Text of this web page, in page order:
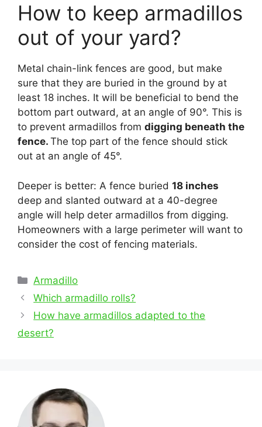
How to keep armadillos
out of your yard?
Metal chain-link fences are good, but make
sure that they are buried in the ground by at
least 18 inches. It will be beneficial to bend the
bottom part outward, at an angle of 90°. This is
to prevent armadillos from digging beneath the
fence. The top part of the fence should stick
out at an angle of 45°.
Deeper is better: A fence buried 18 inches
deep and slanted outward at a 40-degree
angle will help deter armadillos from digging.
Homeowners with a large perimeter will want to
consider the cost of fencing materials.
Categories
Armadillo
Post
navigation
Which armadillo rolls?
How have armadillos adapted to the
desert?